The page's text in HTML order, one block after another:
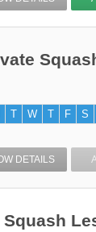
T W T F S
DETAILS